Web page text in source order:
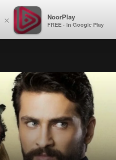
× NoorPlay
FREE - In Google Play